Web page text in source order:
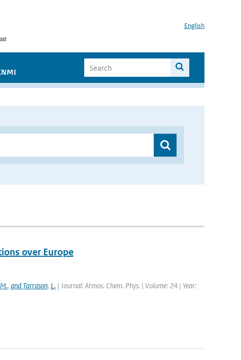
English
over Europe
M., and Tarrason, L.| Journal: Atmos. Chem. Phys. | Volume: 24 | Year: